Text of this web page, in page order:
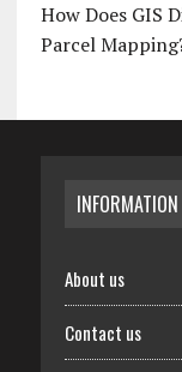
How Does GIS
Parcel
INFORMATION
About us
Contact us